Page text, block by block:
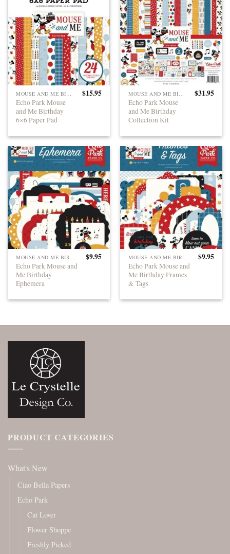
MOUSE AND ME BIRTHDAY
Echo Park Mouse
and Me Birthday
6×6 Paper Pad
$15.95 MOUSE AND ME BIRTHDAY
Echo Park Mouse
and Me Birthday
Collection Kit
$31.95
MOUSE AND ME BIRTHDAY
Echo Park Mouse and
Me Birthday
Ephemera
$9.95 MOUSE AND ME BIRTHDAY
Echo Park Mouse and
Me Birthday Frames
& Tags
$9.95
PRODUCT CATEGORIES
What's New
Ciao Bella Papers
Echo Park
Cat Lover
Flower Shoppe
Freshly Picked